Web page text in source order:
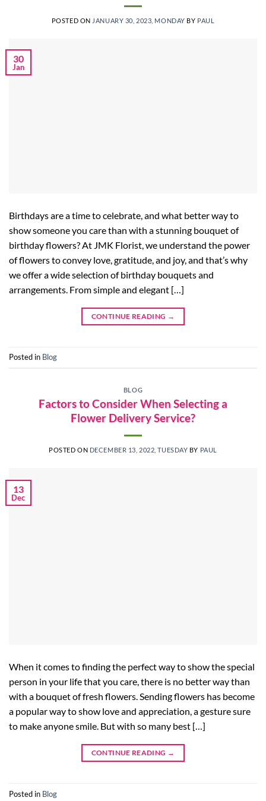
POSTED ON JANUARY 30, 2023, MONDAY BY PAUL
30
Jan
Birthdays are a time to celebrate, and what better way to
show someone you care than with a stunning bouquet of
birthday flowers? At JMK Florist, we understand the power
of flowers to convey love, gratitude, and joy, and that’s why
we offer a wide selection of birthday bouquets and
arrangements. From simple and elegant […]
CONTINUE READING →
Posted in Blog
BLOG
Factors to Consider When Selecting a
Flower Delivery Service?
POSTED ON DECEMBER 13, 2022, TUESDAY BY PAUL
13
Dec
When it comes to finding the perfect way to show the special
person in your life that you care, there is no better way than
with a bouquet of fresh flowers. Sending flowers has become
a popular way to show love and appreciation, a gesture sure
to make anyone smile. But with so many best […]
CONTINUE READING →
Posted in Blog